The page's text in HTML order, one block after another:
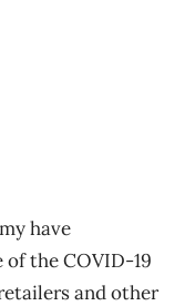
have
the COVID-19
and other